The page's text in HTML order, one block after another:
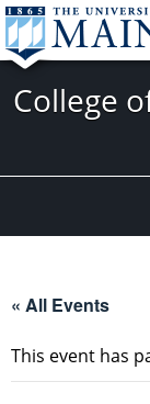
College
« All Events
This event has